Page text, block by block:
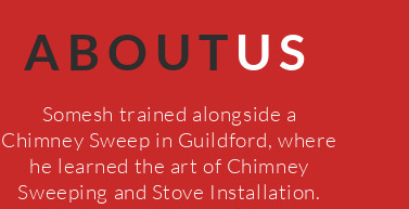
ABOUTUS
Somesh trained alongside a
Chimney Sweep in Guildford, where
he learned the art of Chimney
Sweeping and Stove Installation.